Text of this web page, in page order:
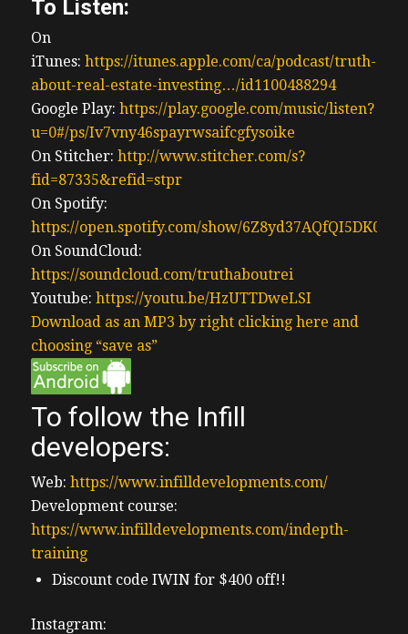
To Listen:
On
iTunes: https://itunes.apple.com/ca/podcast/truth-
about-real-estate-investing…/id1100488294
Google Play: https://play.google.com/music/listen?
u=0#/ps/Iv7vny46spayrwsaifcgfysoike
On Stitcher: http://www.stitcher.com/s?
fid=87335&refid=stpr
On Spotify:
https://open.spotify.com/show/
On SoundCloud:
https://soundcloud.com/truthaboutrei
Youtube: https://youtu.be/HzUTTDweLSI
Download as an MP3 by right clicking here and
choosing “save as”
To follow the Infill
developers:
Web: https://www.infilldevelopments.com/
Development course:
https://www.infilldevelopments.com/indepth-
training
Discount code IWIN for $400 off!!
Instagram: